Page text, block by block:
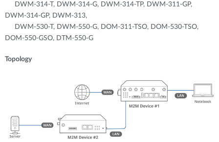
DWM-314-T, DWM-314-G, DWM-314-TP, DWM-311-GP,
DWM-314-GP, DWM-313,
DWM-530-T, DWM-550-G, DOM-311-TSO, DOM-530-TSO,
DOM-550-GSO, DTM-550-G
Topology